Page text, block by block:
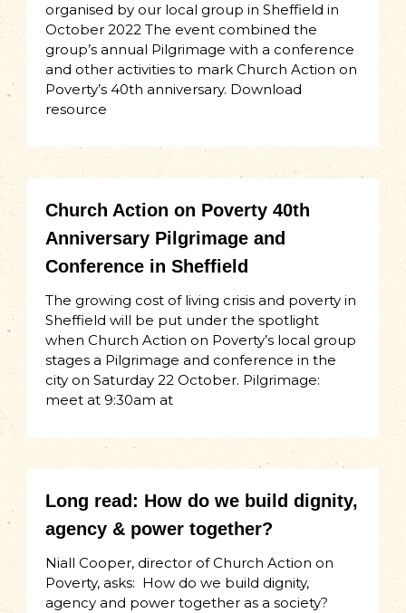
organised by our local group in Sheffield in
October 2022 The event combined the
group’s annual Pilgrimage with a conference
and other activities to mark Church Action on
Poverty’s 40th anniversary. Download
resource
Church Action on Poverty 40th
Anniversary Pilgrimage and
Conference in Sheffield
The growing cost of living crisis and poverty in
Sheffield will be put under the spotlight
when Church Action on Poverty’s local group
stages a Pilgrimage and conference in the
city on Saturday 22 October. Pilgrimage:
meet at 9:30am at
Long read: How do we build dignity,
agency & power together?
Niall Cooper, director of Church Action on
Poverty, asks: How do we build dignity,
agency and power together as a society?